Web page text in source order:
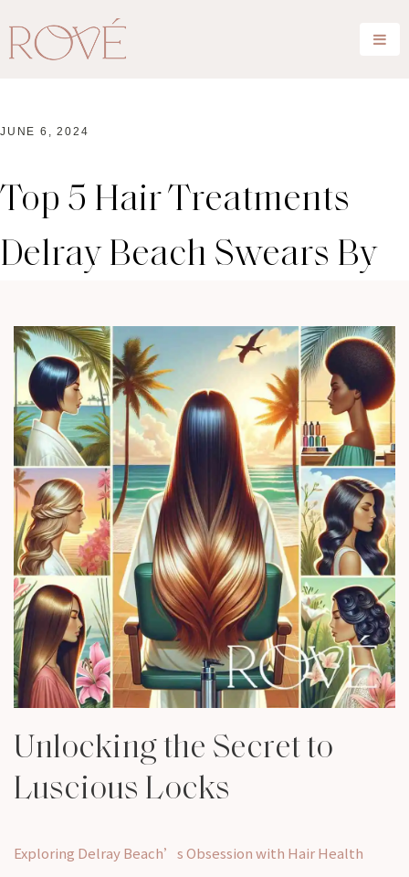
JUNE 6, 2024
Top 5 Hair Treatments
Delray Beach Swears By
Unlocking the Secret to
Luscious Locks
Exploring Delray Beach’s Obsession with Hair Health